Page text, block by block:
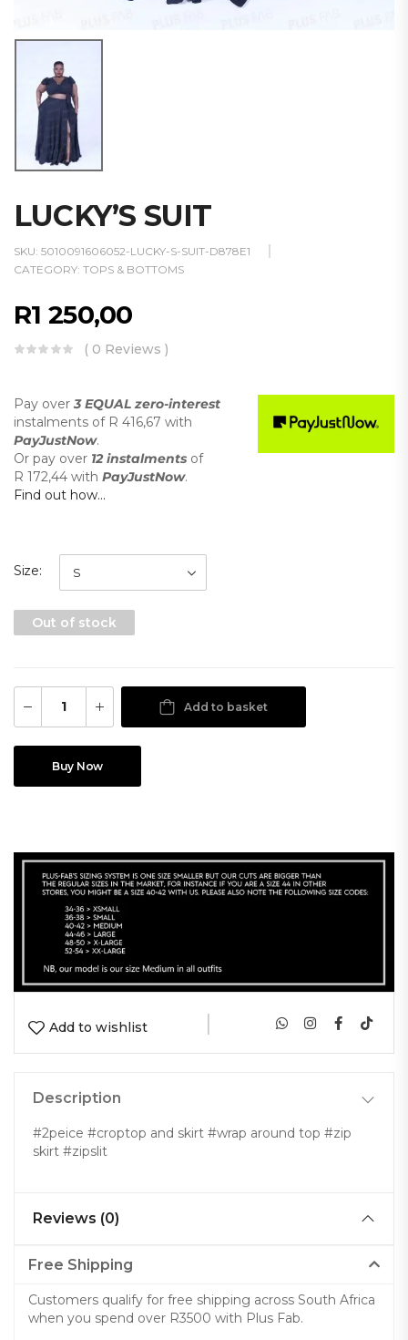
LUCKY’S SUIT
SKU: 5010091606052-LUCKY-S-SUIT-D878E1
CATEGORY: TOPS & BOTTOMS
R1 250,00
( 0 Reviews )
Pay over3 EQUAL zero-interest
instalments of R 416,67 with
PayJustNow.
Or pay over 12 instalments of
R 172,44 with PayJustNow.
Find out how...
Size
Out of stock
Add to basket
Buy Now
Add to wishlist |
Description
#2peice #croptop and skirt #wrap around top #zip
skirt #zipslit
Reviews (0)
Free Shipping
Customers qualify for free shipping across South Africa
when you spend over R3500 with Plus Fab.